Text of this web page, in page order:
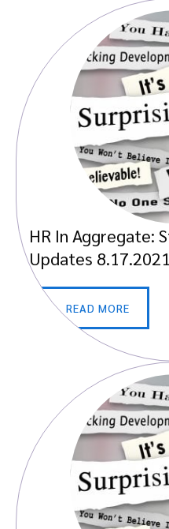
HR In Aggregate:
Updates 8.17.2021
READ MORE